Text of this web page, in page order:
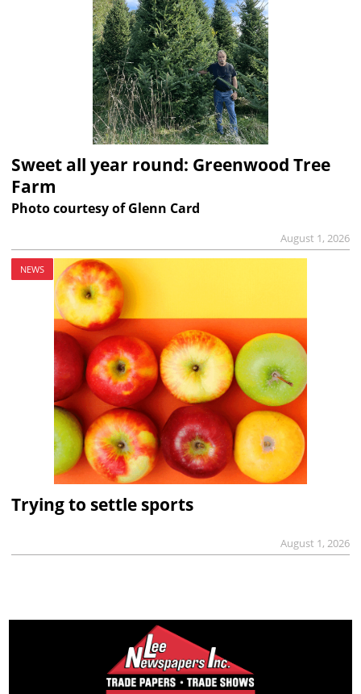
Sweet all year round: Greenwood Tree
Farm
Photo courtesy of Glenn Card
August 1, 2026
NEWS
Trying to settle sports
August 1, 2026